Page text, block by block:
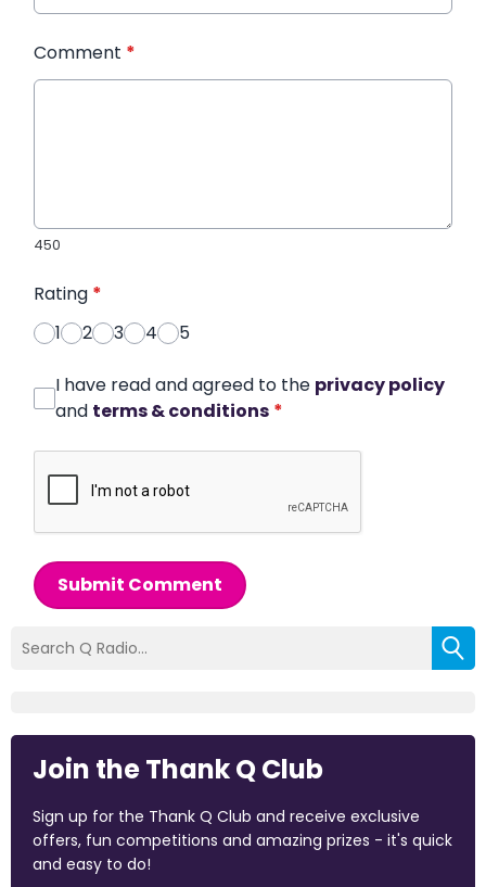
Comment *
450
Rating *
1
2 3 4 5
I have read and agreed to the privacy policy
and terms & conditions *
Submit Comment
Join the Thank Q Club
Sign up for the Thank Q Club and receive exclusive
offers, fun competitions and amazing prizes - it's quick
and easy to do!